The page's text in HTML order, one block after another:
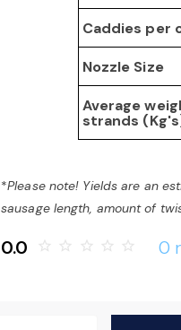
Caddies per
Nozzle Size
Average
strands
*Please note! Yields are an
sausage length, amount of
0.0 star_border star_border star_border star_border star_border 0